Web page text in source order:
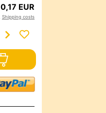
0,17 EUR
Shipping costs